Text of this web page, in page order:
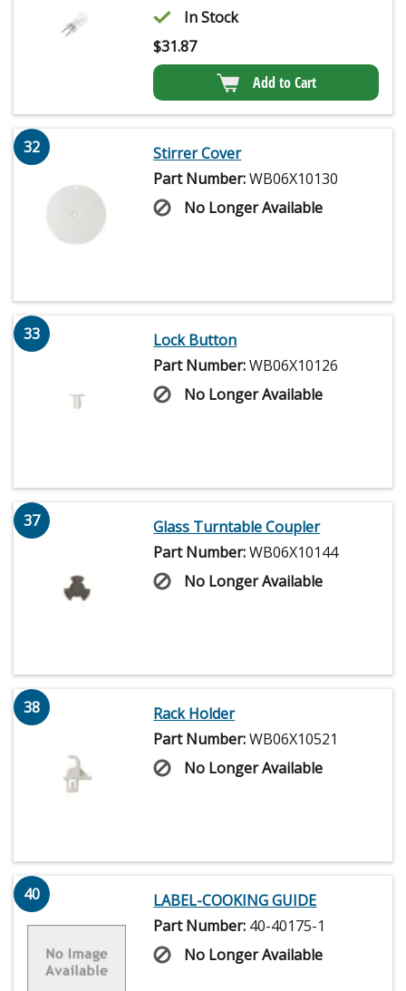
In Stock
$31.87
Add to Cart
32
Stirrer Cover
Part Number:WB06X10130
No Longer Available
33
Lock Button
Part Number:WB06X10126
No Longer Available
37
Glass Turntable Coupler
Part Number:WB06X10144
No Longer Available
38
Rack Holder
Part Number:WB06X10521
No Longer Available
40
LABEL-COOKING GUIDE
Part Number: 40-40175-1
No Longer Available